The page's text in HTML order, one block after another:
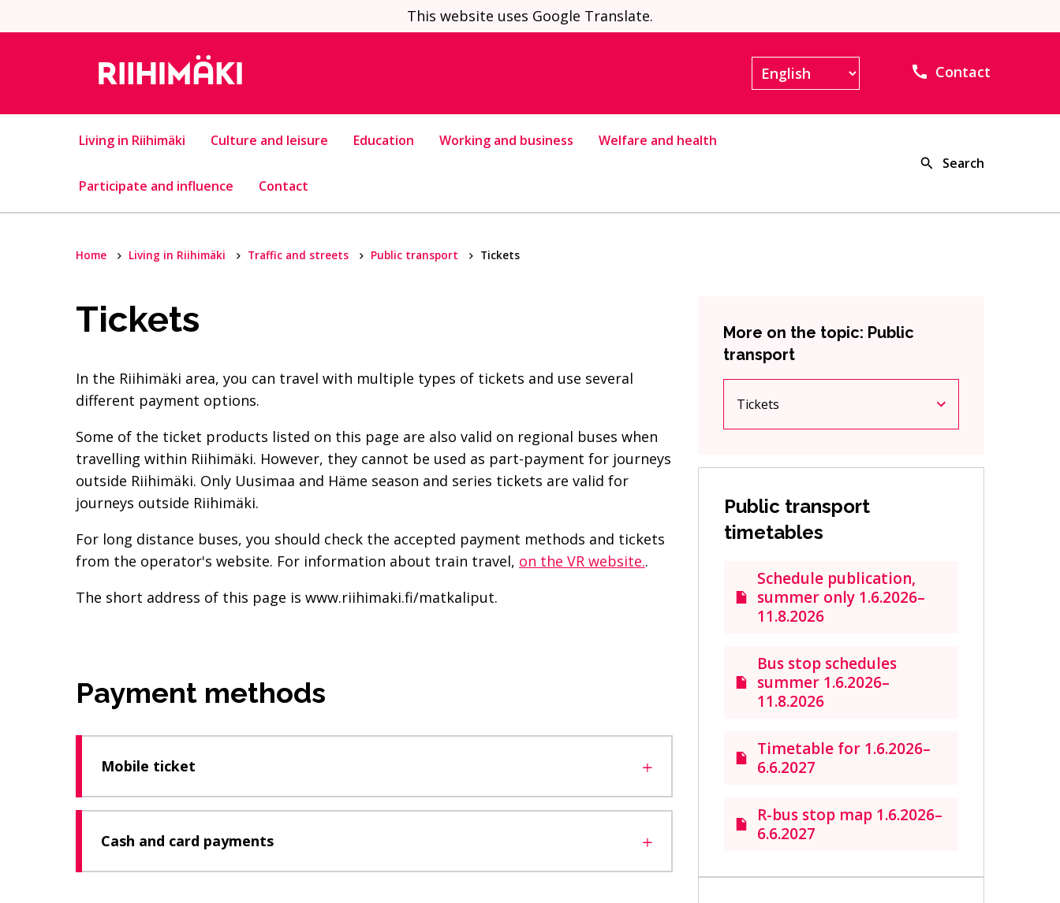
This website uses Google Translate.
Contact
Living in Riihimäki Culture and leisure Education Working and business Welfare and health
Participate and influence Contact
Search
Home Living in Riihimäki Traffic and streets Public transport Tickets
Tickets
In the Riihimäki area, you can travel with multiple types of tickets and use several
different payment options.
Some of the ticket products listed on this page are also valid on regional buses when
travelling within Riihimäki. However, they cannot be used as part-payment for journeys
outside Riihimäki. Only Uusimaa and Häme season and series tickets are valid for
journeys outside Riihimäki.
For long distance buses, you should check the accepted payment methods and tickets
from the operator's website. For information about train travel, on the VR website..
The short address of this page is www.riihimaki.fi/matkaliput.
Payment methods
Mobile ticket
Cash and card payments
More on the topic: Public
transport
Current page
Tickets
Click to access the menu
Public transport
timetables
Schedule publication,
summer only 1.6.2026–
11.8.2026
Bus stop schedules
summer 1.6.2026–
11.8.2026
Timetable for 1.6.2026–
6.6.2027
R-bus stop map 1.6.2026–
6.6.2027